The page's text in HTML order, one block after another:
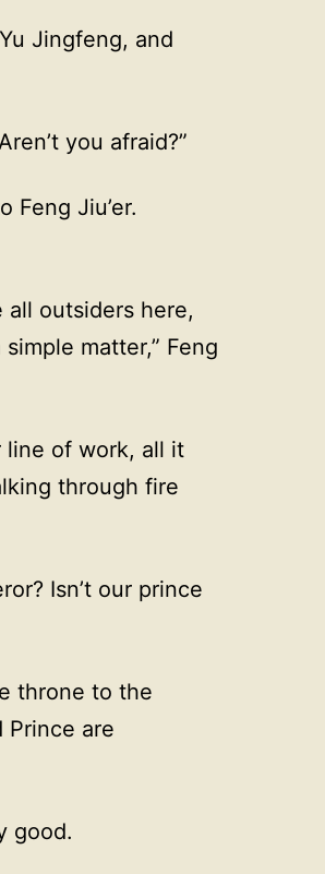
Jingfeng, and
you afraid?”
Feng Jiu’er.
all outsiders here,
matter,” Feng
line of work, all it
through fire
Isn’t our prince
throne to the
Prince are
good.